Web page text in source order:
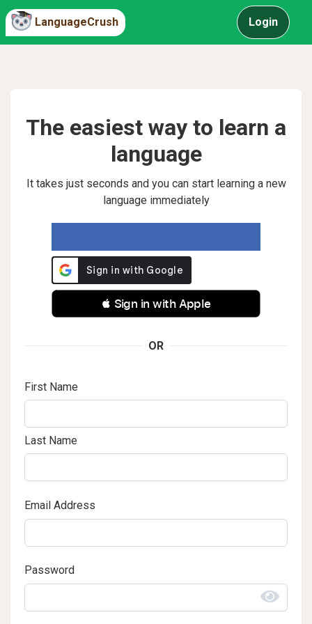
LanguageCrush Login
The easiest way to learn a
language
It takes just seconds and you can start learning a new
language immediately
 Sign in with Apple
OR
First Name
Last Name
Email Address
Password